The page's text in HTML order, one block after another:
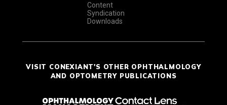
Content
Syndication
Downloads
VISIT CONEXIANT'S OTHER OPHTHALMOLOGY
AND OPTOMETRY PUBLICATIONS